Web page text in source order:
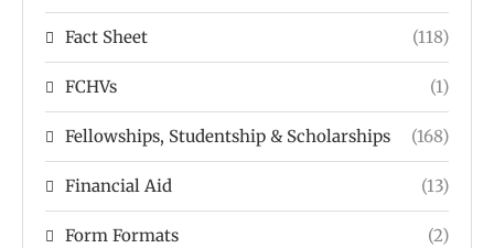
Fact Sheet (118)
FCHVs (1)
Fellowships, Studentship & Scholarships (168)
Financial Aid (13)
Form Formats (2)